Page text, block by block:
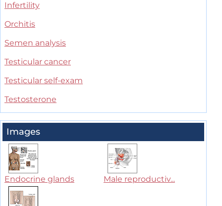
Infertility
Orchitis
Semen analysis
Testicular cancer
Testicular self-exam
Testosterone
Images
Endocrine glands Male reproductiv...